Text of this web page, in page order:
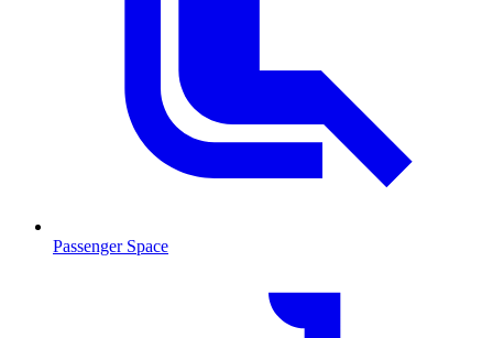
Passenger Space